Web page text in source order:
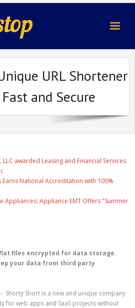
URL Shortener
and Secure
LLC awarded Leasing and Financial Services
National Accreditation with 100%
Appliances: Appliance EMT Offers "Summer
flat files encrypted for data storage.
your data from third party
Shorty Short is a new and unique company
for web apps and SaaS projects without